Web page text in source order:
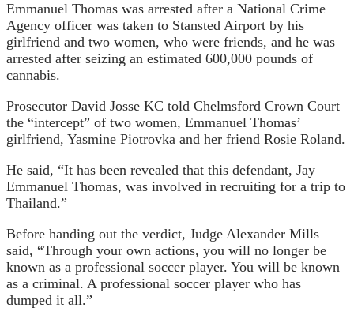
Emmanuel Thomas was arrested after a National Crime
Agency officer was taken to Stansted Airport by his
girlfriend and two women, who were friends, and he was
arrested after seizing an estimated 600,000 pounds of
cannabis.
Prosecutor David Josse KC told Chelmsford Crown Court
the “intercept” of two women, Emmanuel Thomas’
girlfriend, Yasmine Piotrovka and her friend Rosie Roland.
He said, “It has been revealed that this defendant, Jay
Emmanuel Thomas, was involved in recruiting for a trip to
Thailand.”
Before handing out the verdict, Judge Alexander Mills
said, “Through your own actions, you will no longer be
known as a professional soccer player. You will be known
as a criminal. A professional soccer player who has
dumped it all.”